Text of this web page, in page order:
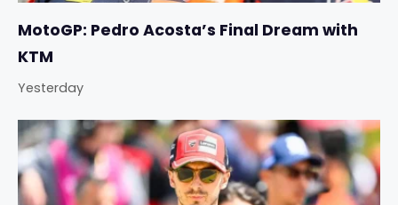
MotoGP: Pedro Acosta’s Final Dream with
KTM
Yesterday